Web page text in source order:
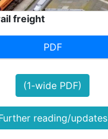
freight
PDF
(1-wide PDF)
reading/updates